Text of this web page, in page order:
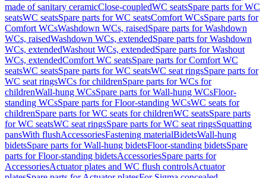
made of sanitary ceramicClose-coupledWC seatsSpare parts for WC
seatsWC seatsSpare parts for WC seatsComfort WCsSpare parts for
Comfort WCsWashdown WCs, raisedSpare parts for Washdown
WCs, raisedWashdown WCs, extendedSpare parts for Washdown
WCs, extendedWashout WCs, extendedSpare parts for Washout
WCs, extendedComfort WC seatsSpare parts for Comfort WC
seatsWC seatsSpare parts for WC seatsWC seat ringsSpare parts for
WC seat ringsWCs for childrenSpare parts for WCs for
childrenWall-hung WCsSpare parts for Wall-hung WCsFloor-
standing WCsSpare parts for Floor-standing WCsWC seats for
childrenSpare parts for WC seats for childrenWC seatsSpare parts
for WC seatsWC seat ringsSpare parts for WC seat ringsSquatting
pansWith flushAccessoriesFastening materialBidetsWall-hung
bidetsSpare parts for Wall-hung bidetsFloor-standing bidetsSpare
parts for Floor-standing bidetsAccessoriesSpare parts for
AccessoriesActuator plates and WC flush controlsActuator